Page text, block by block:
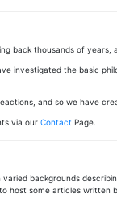
back thousands of
investigated the basic
and so we have
via our Contact Page.
backgrounds
host some articles